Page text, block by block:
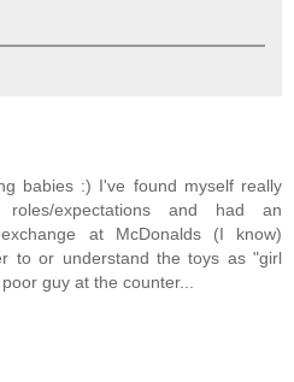
babies :) I've found myself really
expectations and had an
at McDonalds (I know)
to or understand the toys as "girl
guy at the counter...